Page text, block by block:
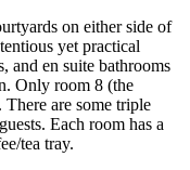
on either side of
yet practical
and en suite bathrooms
Only room 8 (the
There are some triple
Each room has a
tea tray.